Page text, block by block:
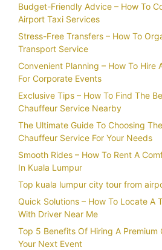
Budget-Friendly Advice – How To
Airport Taxi Services
Stress-Free Transfers – How To
Transport Service
Convenient Planning – How To Hire
For Corporate Events
Exclusive Tips – How To Find The
Chauffeur Service Nearby
The Ultimate Guide To Choosing
Chauffeur Service For Your Needs
Smooth Rides – How To Rent A
In Kuala Lumpur
Top kuala lumpur city tour from
Quick Solutions – How To Locate A
With Driver Near Me
Top 5 Benefits Of Hiring A Premium
Your Next Event